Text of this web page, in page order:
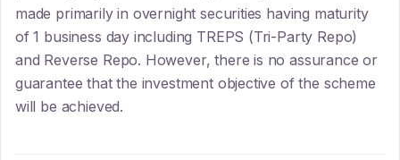
made primarily in overnight securities having maturity
of 1 business day including TREPS (Tri-Party Repo)
and Reverse Repo. However, there is no assurance or
guarantee that the investment objective of the scheme
will be achieved.